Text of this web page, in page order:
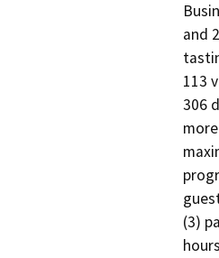
and
113
306
(3)